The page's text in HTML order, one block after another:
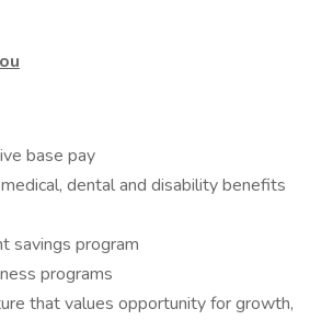
base pay
dental and disability benefits
savings program
programs
that values opportunity for growth,